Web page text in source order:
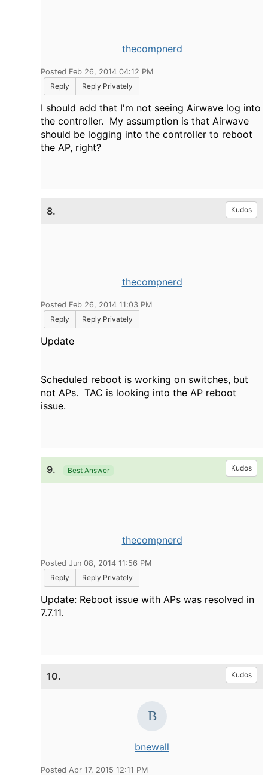
thecompnerd
Posted Feb 26, 2014 04:12 PM
Reply
Reply Privately
I should add that I'm not seeing Airwave log into
the controller. My assumption is that Airwave
should be logging into the controller to reboot
the AP, right?
8. Kudos
thecompnerd
Posted Feb 26, 2014 11:03 PM
Reply
Reply Privately
Update
Scheduled reboot is working on switches, but
not APs. TAC is looking into the AP reboot
issue.
9. Best Answer Kudos
thecompnerd
Posted Jun 08, 2014 11:56 PM
Reply
Reply Privately
Update: Reboot issue with APs was resolved in
7.7.11.
10. Kudos
bnewall
Posted Apr 17, 2015 12:11 PM